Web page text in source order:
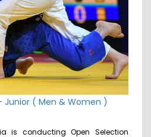
Junior ( Men & Women )
is conducting Open Selection